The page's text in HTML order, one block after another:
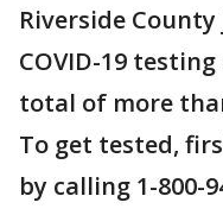
Riverside
COVID-19
total of more
To get tested,
by calling 1-800-